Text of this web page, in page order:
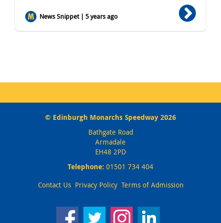
News Snippet | 5 years ago
© Edinburgh Monarchs Speedway 2026
Bathgate Road
Armadale
EH48 2PD
Telephone: 01501 734 404
Contact Us Privacy Policy Terms of Admission